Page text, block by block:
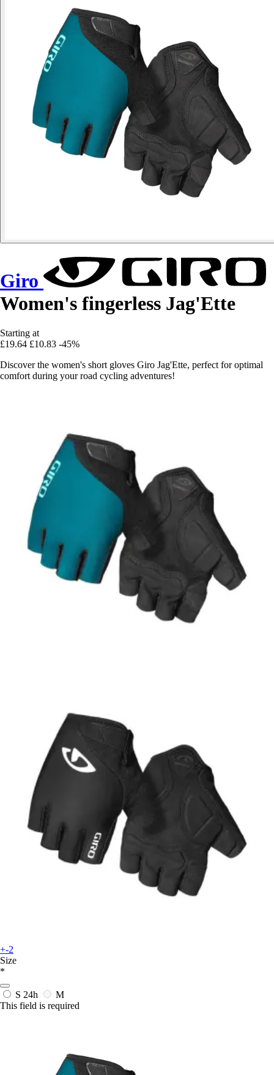
Giro
Women's fingerless Jag'Ette
Starting at
£19.64 £10.83 -45%
Discover the women's short gloves Giro Jag'Ette, perfect for optimal
comfort during your road cycling adventures!
+-2
Size
*
S 24h
M
This field is required